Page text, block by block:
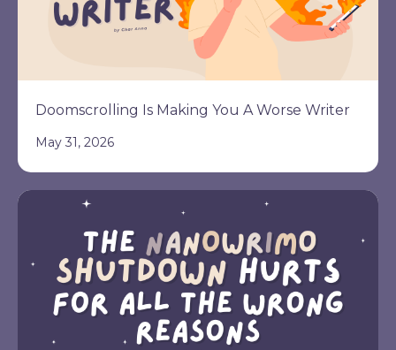
Doomscrolling Is Making You A Worse Writer
May 31, 2026